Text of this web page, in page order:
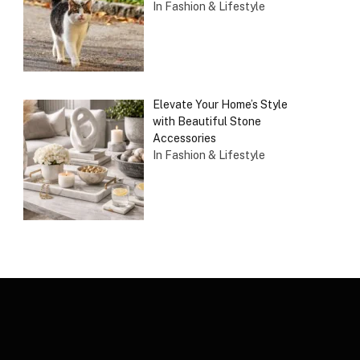
In Fashion & Lifestyle
Elevate Your Home’s Style
with Beautiful Stone
Accessories
In Fashion & Lifestyle